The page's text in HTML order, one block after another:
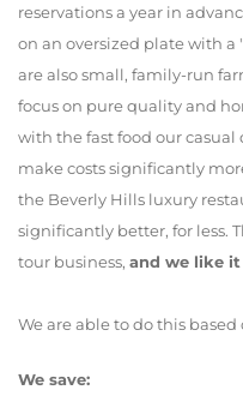
reservations a year in
on an oversized plate with
are also small, family-run
focus on pure quality and
with the fast food our
make costs significantly
the Beverly Hills luxury
significantly better, for less.
tour business, and we like
We are able to do this based
We save: